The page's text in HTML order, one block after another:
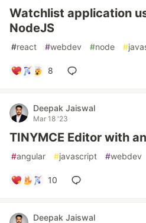
Watchlist application
NodeJS
#react #webdev #node #
8
Deepak Jaiswal
Mar 18 '23
TINYMCE Editor with
#angular #javascript #webdev
10
Deepak Jaiswal